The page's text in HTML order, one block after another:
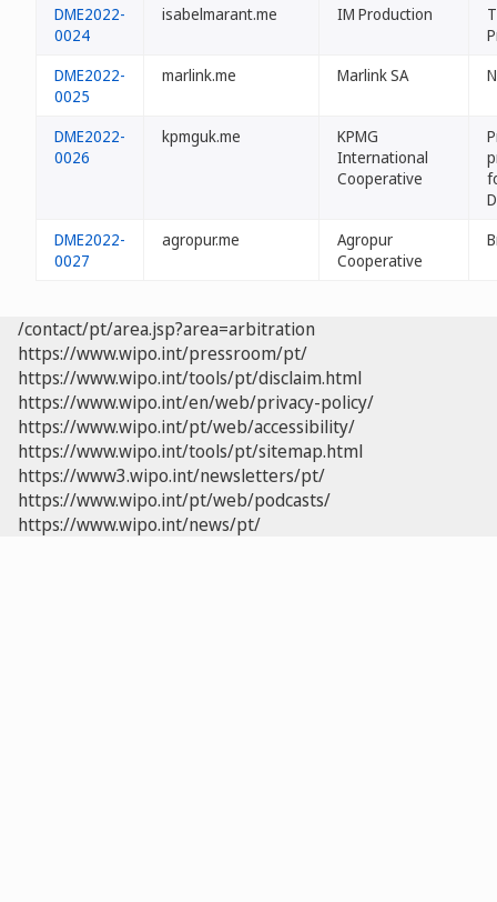
DME2022-
0024
isabelmarant.me IM Production
DME2022-
0025
marlink.me Marlink SA
DME2022-
0026
kpmguk.me
KPMG
International
Cooperative
DME2022-
0027
agropur.me
Agropur
Cooperative
/contact/pt/area.jsp?area=arbitration
https://www.wipo.int/pressroom/pt/
https://www.wipo.int/tools/pt/disclaim.html
https://www.wipo.int/en/web/privacy-policy/
https://www.wipo.int/pt/web/accessibility/
https://www.wipo.int/tools/pt/sitemap.html
https://www3.wipo.int/newsletters/pt/
https://www.wipo.int/pt/web/podcasts/
https://www.wipo.int/news/pt/